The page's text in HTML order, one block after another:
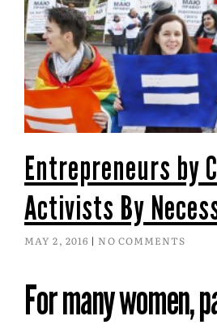
Entrepreneurs by
Activists By
MAY 2, 2016 NO COMMENTS
For many women,